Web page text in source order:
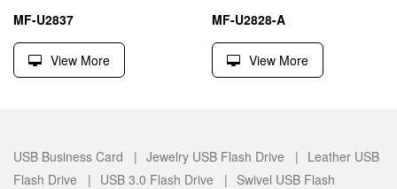
MF-U2837
View More
MF-U2828-A
View More
USB Business Card | Jewelry USB Flash Drive | Leather USB
Flash Drive | USB 3.0 Flash Drive | Swivel USB Flash